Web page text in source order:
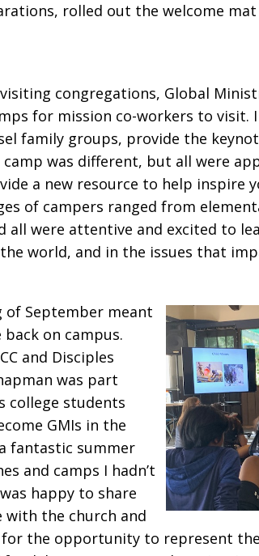
rolled out the welcome
congregations, Global
for mission co-workers to visit.
family groups, provide the
camp was different, but all were
a new resource to help inspire
of campers ranged from
all were attentive and excited to
world, and in the issues that
of September meant
on campus.
and Disciples
was part
college students
GMIs in the
fantastic summer
and camps I hadn’t
happy to share
with the church and
the opportunity to represent